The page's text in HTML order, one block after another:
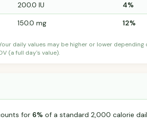
200.0 IU 4%
150.0 mg 12%
daily values may be higher or lower depending
(a full day's value).
for 6% of a standard 2,000 calorie